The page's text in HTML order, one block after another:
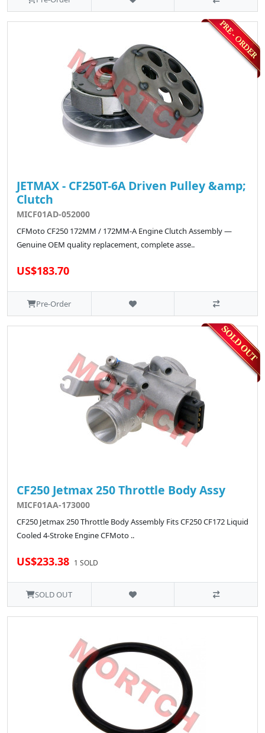
JETMAX - CF250T-6A Driven Pulley &amp;
Clutch
MICF01AD-052000
CFMoto CF250 172MM / 172MM-A Engine Clutch Assembly —
Genuine OEM quality replacement, complete asse..
US$183.70
Pre-Order
CF250 Jetmax 250 Throttle Body Assy
MICF01AA-173000
CF250 Jetmax 250 Throttle Body Assembly Fits CF250 CF172 Liquid
Cooled 4-Stroke Engine CFMoto ..
US$233.38 1 SOLD
SOLD OUT